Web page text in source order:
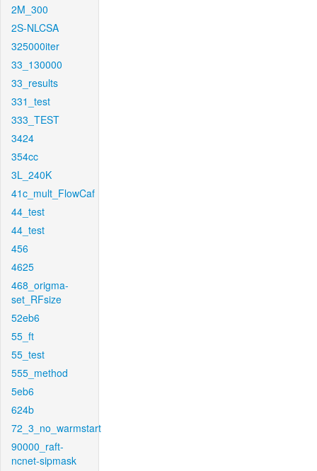
2M_300
2S-NLCSA
325000iter
33_130000
33_results
331_test
333_TEST
3424
354cc
3L_240K
41c_mult_FlowCaf
44_test
44_test
456
4625
468_origma-
set_RFsize
52eb6
55_ft
55_test
555_method
5eb6
624b
72_3_no_warmstart
90000_raft-
ncnet-sipmask